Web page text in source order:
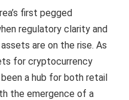
first pegged
regulatory clarity and
are on the rise. As
for cryptocurrency
a hub for both retail
the emergence of a